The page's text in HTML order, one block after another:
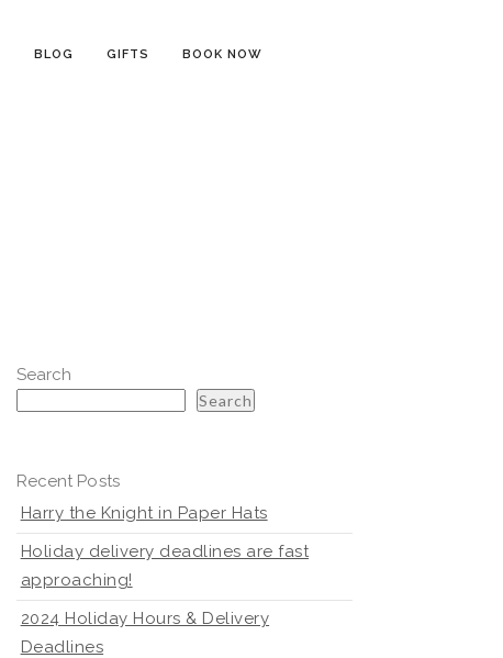
BLOG GIFTS BOOK NOW
Search
Search
Recent Posts
Harry the Knight in Paper Hats
Holiday delivery deadlines are fast
approaching!
2024 Holiday Hours & Delivery
Deadlines